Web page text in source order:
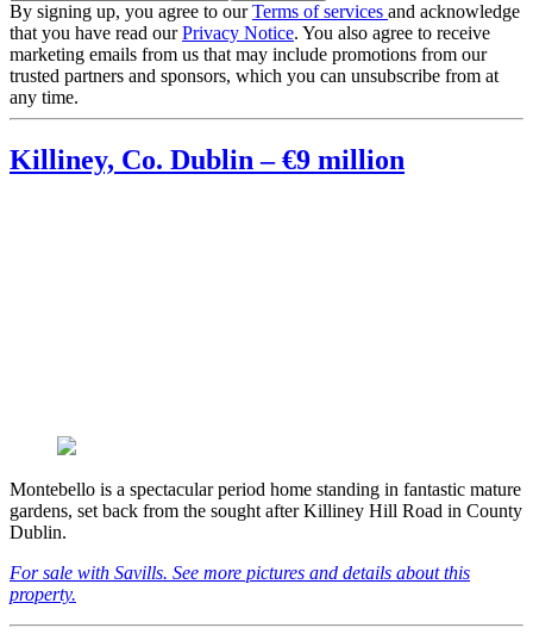
By signing up, you agree to ourTerms of services and acknowledge
that you have read ourPrivacy Notice. You also agree to receive
marketing emails from us that may include promotions from our
trusted partners and sponsors, which you can unsubscribe from at
any time.
Killiney, Co. Dublin – €9 million
Montebello is a spectacular period home standing in fantastic mature
gardens, set back from the sought after Killiney Hill Road in County
Dublin.
For sale with Savills. See more pictures and details about this
property.